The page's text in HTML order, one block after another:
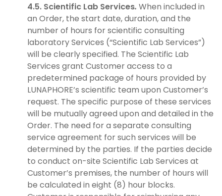
4.5. Scientific Lab Services. When included in
an Order, the start date, duration, and the
number of hours for scientific consulting
laboratory Services (“Scientific Lab Services”)
will be clearly specified. The Scientific Lab
Services grant Customer access to a
predetermined package of hours provided by
LUNAPHORE’s scientific team upon Customer’s
request. The specific purpose of these services
will be mutually agreed upon and detailed in the
Order. The need for a separate consulting
service agreement for such services will be
determined by the parties. If the parties decide
to conduct on-site Scientific Lab Services at
Customer’s premises, the number of hours will
be calculated in eight (8) hour blocks.